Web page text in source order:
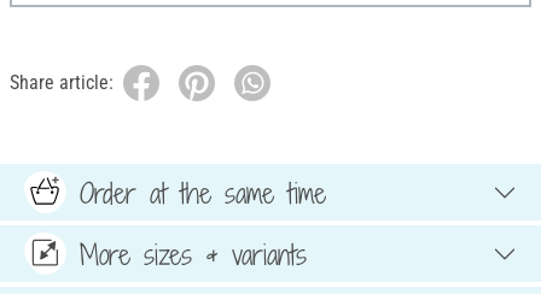
Share article:
Order at the same time
More sizes & variants